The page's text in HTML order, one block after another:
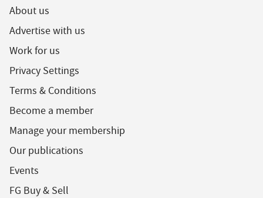
About us
Advertise with us
Work for us
Privacy Settings
Terms & Conditions
Become a member
Manage your membership
Our publications
Events
FG Buy & Sell